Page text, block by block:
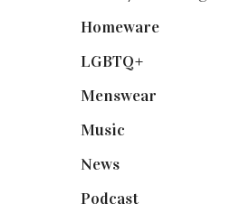
Homeware(58)
LGBTQ+
Menswear
Music
News(461)
Podcast(18)